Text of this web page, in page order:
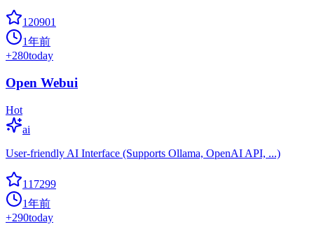
120901
1年前
+280today
Open Webui
Hot
ai
User-friendly AI Interface (Supports Ollama, OpenAI API, ...)
117299
1年前
+290today